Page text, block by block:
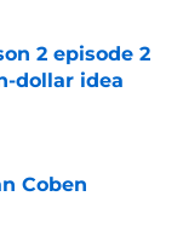
2 episode 2
dollar idea
Coben